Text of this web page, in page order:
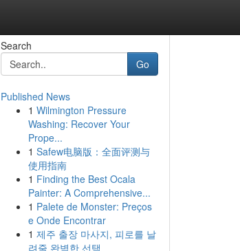
Search
Go
Published News
1 Wilmington Pressure
Washing: Recover Your
Prope...
1 Safew电脑版：全面评测与
使用指南
1 Finding the Best Ocala
Painter: A Comprehensive...
1 Palete de Monster: Preços
e Onde Encontrar
1 제주 출장 마사지, 피로를 날
려줄 완벽한 선택